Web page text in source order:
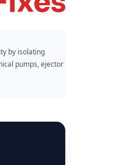
by isolating
pumps, ejector